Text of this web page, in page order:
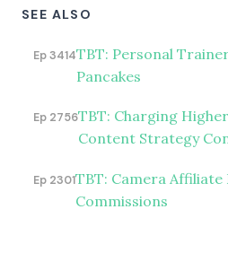
SEE ALSO
Ep 3414TBT: Personal
Pancakes
Ep 2756TBT: Charging
Content Strategy
Ep 2301TBT: Camera Affiliate
Commissions